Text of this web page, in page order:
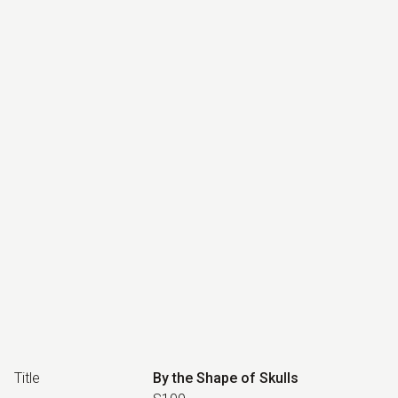
Title
By the Shape of Skulls